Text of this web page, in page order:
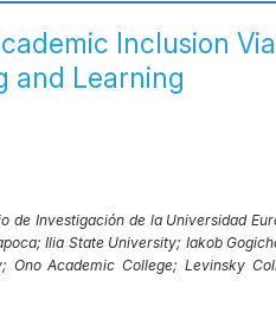
Inclusion Via
and Learning
de Investigación de la Universidad
Ilia State University; Iakob
Ono Academic College; Levinsky